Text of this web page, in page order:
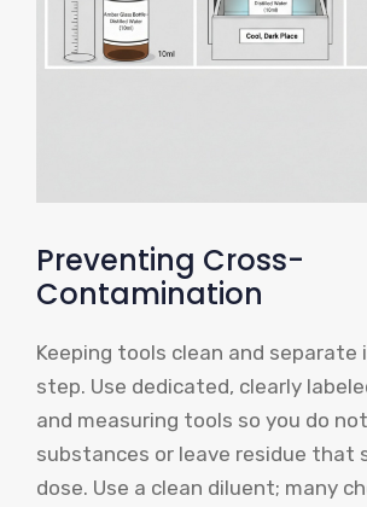
Preventing Cross-
Contamination
Keeping tools clean and separate
step. Use dedicated, clearly
and measuring tools so you do
substances or leave residue that
dose. Use a clean diluent; many